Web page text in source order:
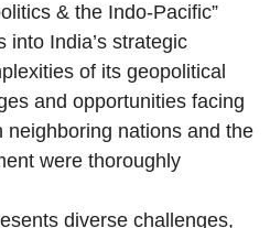
& the Indo-Pacific”
into India’s strategic
of its geopolitical
and opportunities facing
neighboring nations and the
were thoroughly
diverse challenges,